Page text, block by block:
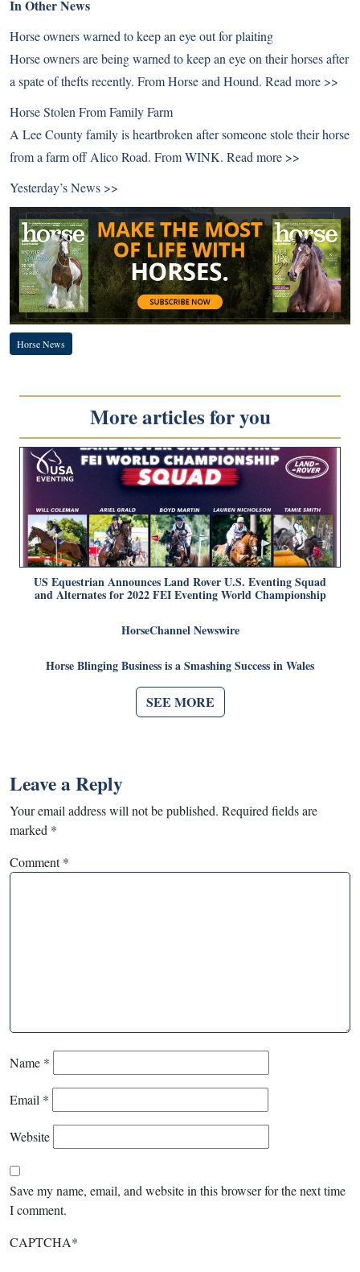
In Other News
Horse owners warned to keep an eye out for plaiting
Horse owners are being warned to keep an eye on their horses after
a spate of thefts recently. From Horse and Hound. Read more >>
Horse Stolen From Family Farm
A Lee County family is heartbroken after someone stole their horse
from a farm off Alico Road. From WINK. Read more >>
Yesterday’s News >>
Horse News
More articles for you
US Equestrian Announces Land Rover U.S. Eventing Squad
and Alternates for 2022 FEI Eventing World Championship
HorseChannel Newswire
Horse Blinging Business is a Smashing Success in Wales
SEE MORE
Leave a Reply
Your email address will not be published. Required fields are
marked *
Comment*
Name *
Email *
Website
Save my name, email, and website in this browser for the next time
I comment.
CAPTCHA*